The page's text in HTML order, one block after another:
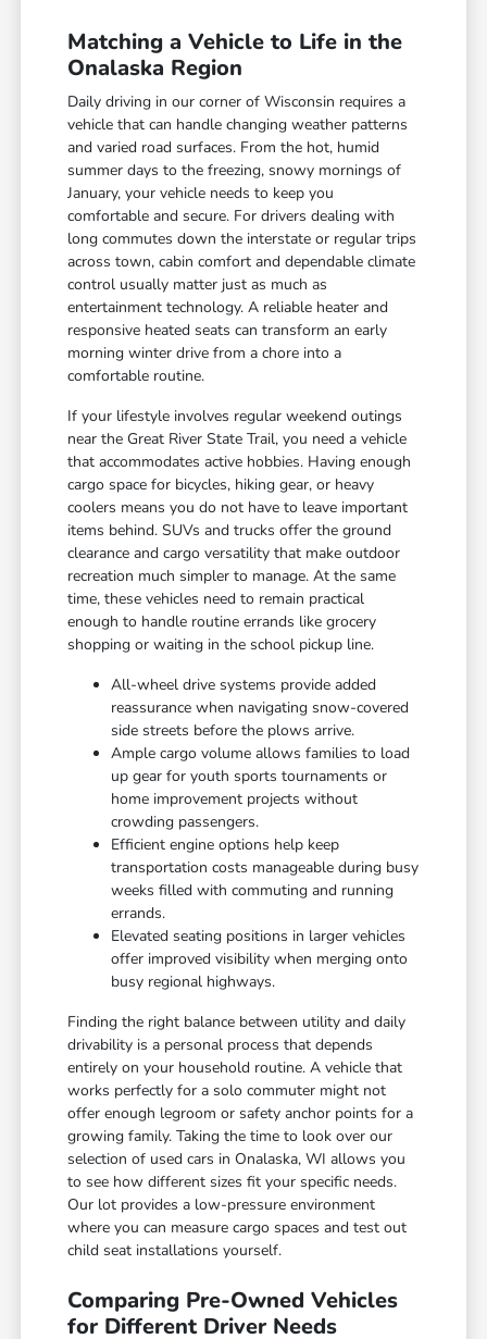
Matching a Vehicle to Life in the
Onalaska Region
Daily driving in our corner of Wisconsin requires a
vehicle that can handle changing weather patterns
and varied road surfaces. From the hot, humid
summer days to the freezing, snowy mornings of
January, your vehicle needs to keep you
comfortable and secure. For drivers dealing with
long commutes down the interstate or regular trips
across town, cabin comfort and dependable climate
control usually matter just as much as
entertainment technology. A reliable heater and
responsive heated seats can transform an early
morning winter drive from a chore into a
comfortable routine.
If your lifestyle involves regular weekend outings
near the Great River State Trail, you need a vehicle
that accommodates active hobbies. Having enough
cargo space for bicycles, hiking gear, or heavy
coolers means you do not have to leave important
items behind. SUVs and trucks offer the ground
clearance and cargo versatility that make outdoor
recreation much simpler to manage. At the same
time, these vehicles need to remain practical
enough to handle routine errands like grocery
shopping or waiting in the school pickup line.
All-wheel drive systems provide added
reassurance when navigating snow-covered
side streets before the plows arrive.
Ample cargo volume allows families to load
up gear for youth sports tournaments or
home improvement projects without
crowding passengers.
Efficient engine options help keep
transportation costs manageable during busy
weeks filled with commuting and running
errands.
Elevated seating positions in larger vehicles
offer improved visibility when merging onto
busy regional highways.
Finding the right balance between utility and daily
drivability is a personal process that depends
entirely on your household routine. A vehicle that
works perfectly for a solo commuter might not
offer enough legroom or safety anchor points for a
growing family. Taking the time to look over our
selection of used cars in Onalaska, WI allows you
to see how different sizes fit your specific needs.
Our lot provides a low-pressure environment
where you can measure cargo spaces and test out
child seat installations yourself.
Comparing Pre-Owned Vehicles
for Different Driver Needs